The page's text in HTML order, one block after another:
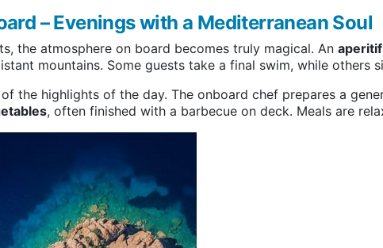
– Evenings with a Mediterranean Soul
the atmosphere on board becomes truly magical. An
mountains. Some guests take a final swim, while others
the highlights of the day. The onboard chef prepares a
, often finished with a barbecue on deck. Meals are